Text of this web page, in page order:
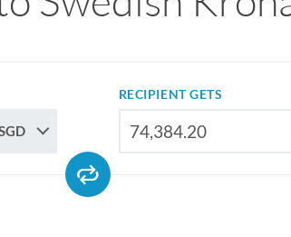
RECIPIENT GETS